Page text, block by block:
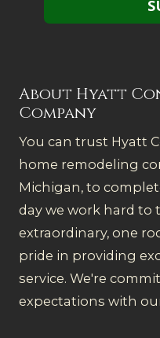
About Hyatt
Company
You can trust Hyatt
home remodeling
Michigan, to
day we work hard
extraordinary, one
pride in providing
service. We're
expectations with